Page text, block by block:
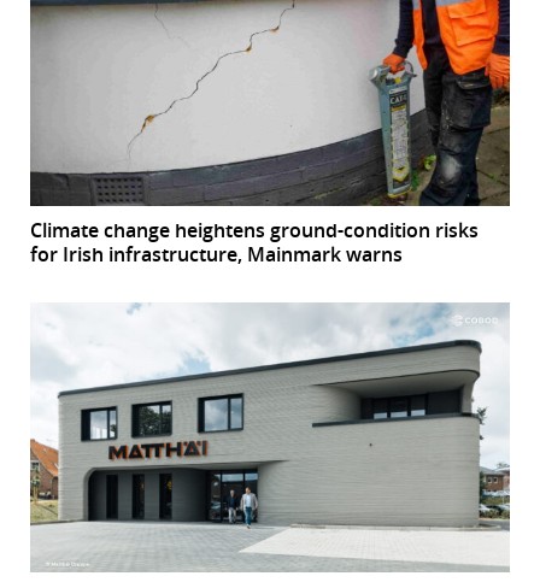
Climate change heightens ground-condition risks
for Irish infrastructure, Mainmark warns